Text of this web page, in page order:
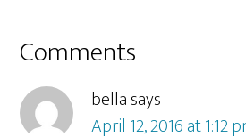
Reader
Interactions
Comments
bellasays
April 12, 2016 at 1:12